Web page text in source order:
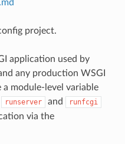
project.
application used by
any production WSGI
module-level variable
runserver and runfcgi
via the